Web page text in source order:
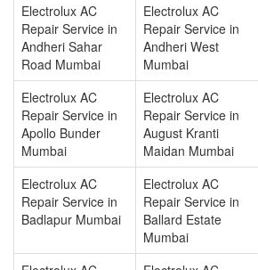
Electrolux AC
Repair Service in
Andheri Sahar
Road Mumbai
Electrolux AC
Repair Service in
Andheri West
Mumbai
Electrolux AC
Repair Service in
Apollo Bunder
Mumbai
Electrolux AC
Repair Service in
August Kranti
Maidan Mumbai
Electrolux AC
Repair Service in
Badlapur Mumbai
Electrolux AC
Repair Service in
Ballard Estate
Mumbai